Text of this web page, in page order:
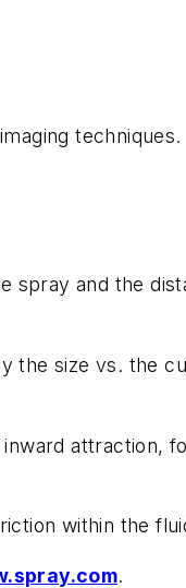
techniques.
spray and the
the size vs. the
attraction,
within the
.